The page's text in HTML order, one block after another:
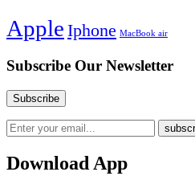
Apple Iphone MacBook air
Subscribe Our Newsletter
Download App